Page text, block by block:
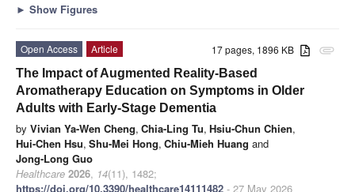
► Show Figures
attachment
17 pages, 1896 KB
Open Access
Article
The Impact of Augmented Reality-Based
Aromatherapy Education on Symptoms in Older
Adults with Early-Stage Dementia
by Vivian Ya-Wen Cheng, Chia-Ling Tu, Hsiu-Chun Chien,
Hui-Chen Hsu, Shu-Mei Hong, Chiu-Mieh Huang and
Jong-Long Guo
Healthcare 2026, 14(11), 1482;
https://doi.org/10.3390/healthcare14111482 - 27 May 2026